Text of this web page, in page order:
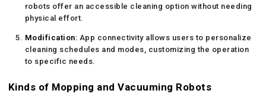
robots offer an accessible cleaning option without needing
physical effort.
Modification: App connectivity allows users to personalize
cleaning schedules and modes, customizing the operation
to specific needs.
Kinds of Mopping and Vacuuming Robots